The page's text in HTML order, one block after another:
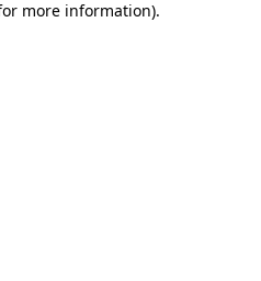
more information).